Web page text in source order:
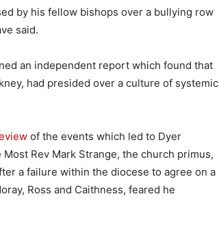
by his fellow bishops over a bullying row
said.
an independent report which found that
had presided over a culture of systemic
of the events which led to Dyer
Rev Mark Strange, the church primus,
a failure within the diocese to agree on a
Ross and Caithness, feared he